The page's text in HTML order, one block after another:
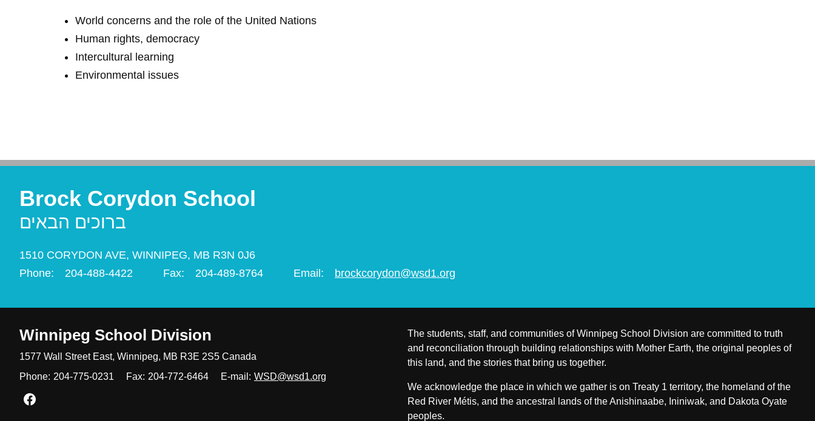
World concerns and the role of the United Nations
Human rights, democracy
Intercultural learning
Environmental issues
Brock Corydon School
ברוכים הבאים
1510 CORYDON AVE, WINNIPEG, MB R3N 0J6
Phone:
204-488-4422 Fax: 204-489-8764 Email: brockcorydon@wsd1.org
Winnipeg School Division
1577 Wall Street East, Winnipeg, MB R3E 2S5 Canada
Phone: 204-775-0231 Fax: 204-772-6464 E-mail: WSD@wsd1.org
Join us on Facebook
The students, staff, and communities of Winnipeg School Division are committed to truth
and reconciliation through building relationships with Mother Earth, the original peoples of
this land, and the stories that bring us together.
We acknowledge the place in which we gather is on Treaty 1 territory, the homeland of the
Red River Métis, and the ancestral lands of the Anishinaabe, Ininiwak, and Dakota Oyate
peoples.